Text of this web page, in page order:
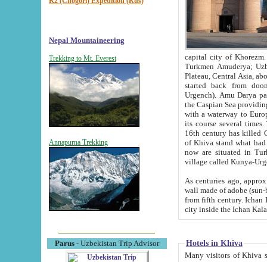
Nepal Mountaineering
Trekking to Mt. Everest
Annapurna Trekking
Parus- Uzbekistan Trip Advisor
capital city of Khorezm. Historians tell, it was
Turkmen Amuderya; Uzbek Amudaryo; Tajik Dar'yoi Amu - large river originating in
Plateau, Central Asia, about 2495 km (about 1550 mi) in length) had
started back from doomed former capital city
Urgench). Amu Darya passed
the Caspian Sea providing
with a waterway to
its course several
16th century has killed Gurgangi. 150 km (about 93 mi) northwest
of Khiva stand what had remained of the ancient capital. The
now are situated in Turkmenistan, in
village called Kunya-
As centuries ago, approx. 10-
wall made of adobe (sun-baked) bricks
from fifth century. Ichan Kala wall is 8-10 meters high, 6-8 meters wide and 2250 meters long. The ancient
Hotels in Khiva
Many visitors of Khiva stay